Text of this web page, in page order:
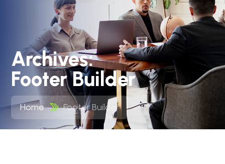
Archives:
Footer Builder
Home Footer Builder